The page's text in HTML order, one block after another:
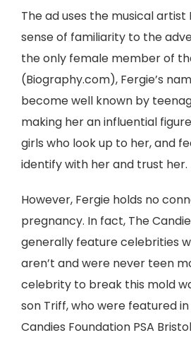
The ad uses the musical artist
sense of familiarity to the
the only female member of
(Biography.com), Fergie’s
become well known by
making her an influential
girls who look up to her, and
identify with her and trust her.
However, Fergie holds no
pregnancy. In fact, The
generally feature celebrities
aren’t and were never teen
celebrity to break this mold
son Triff, who were featured in
Candies Foundation PSA